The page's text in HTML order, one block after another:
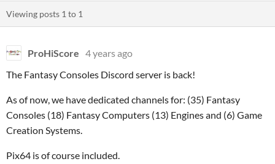
Viewing posts 1 to 1
ProHiScore 4 years ago
The Fantasy Consoles Discord server is back!
As of now, we have dedicated channels for: (35) Fantasy
Consoles (18) Fantasy Computers (13) Engines and (6) Game
Creation Systems.
Pix64 is of course included.